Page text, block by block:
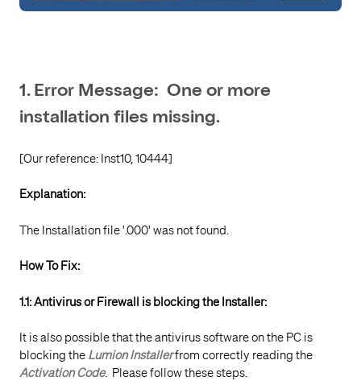
1. Error Message: One or more
installation files missing.
[Our reference: Inst10, 10444]
Explanation:
The Installation file '.000' was not found.
How To Fix:
1.1: Antivirus or Firewall is blocking the Installer:
It is also possible that the antivirus software on the PC is
blocking the Lumion Installerfrom correctly reading the
Activation Code. Please follow these steps.